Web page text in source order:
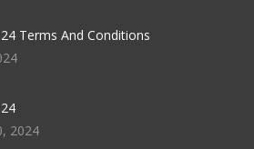
Terms And Conditions
2024